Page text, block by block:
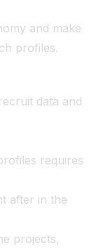
and make
profiles.
data and
requires
after in the
projects,